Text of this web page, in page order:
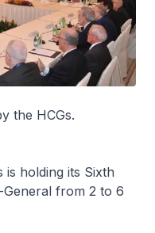
the HCGs.
holding its Sixth
from 2 to 6